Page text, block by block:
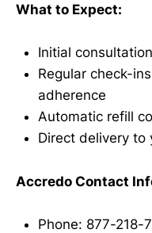
What to Expect:
Initial
Regular check-
adherence
Automatic refill
Direct delivery to
Accredo Contact
Phone: 877-218-